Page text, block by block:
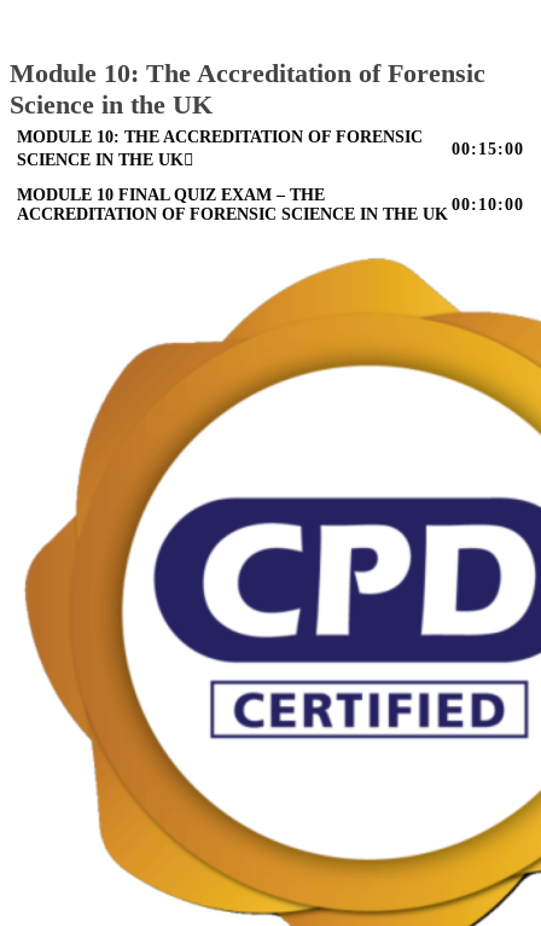
Module 10: The Accreditation of Forensic
Science in the UK
MODULE 10: THE ACCREDITATION OF FORENSIC
SCIENCE IN THE UK
00:15:00
MODULE 10 FINAL QUIZ EXAM – THE
ACCREDITATION OF FORENSIC SCIENCE IN THE UK
00:10:00